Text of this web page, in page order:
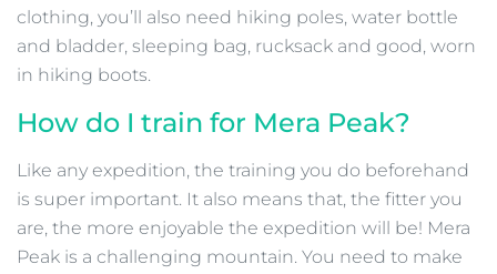
clothing, you’ll also need hiking poles, water bottle
and bladder, sleeping bag, rucksack and good, worn
in hiking boots.
How do I train for Mera Peak?
Like any expedition, the training you do beforehand
is super important. It also means that, the fitter you
are, the more enjoyable the expedition will be! Mera
Peak is a challenging mountain. You need to make